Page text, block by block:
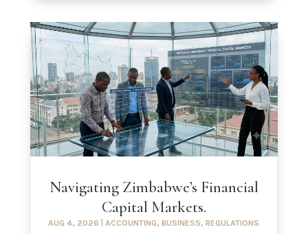
Navigating Zimbabwe’s Financial
Capital Markets.
AUG 4, 2026 |ACCOUNTING,BUSINESS,REGULATIONS